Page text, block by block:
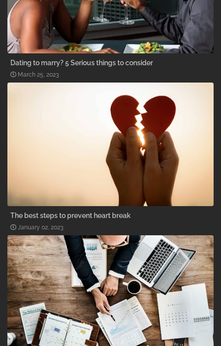
Dating to marry? 5 Serious things to consider
March 25, 2023
The best steps to prevent heart break
January 02, 2023